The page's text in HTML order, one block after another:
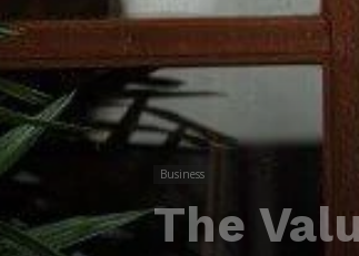
Business
The